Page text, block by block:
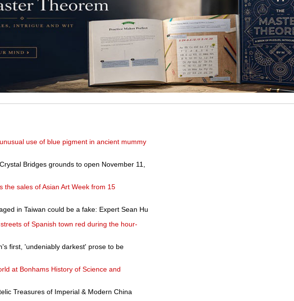
use of blue pigment in ancient mummy
Bridges grounds to open November 11,
the sales of Asian Art Week from 15
in Taiwan could be a fake: Expert Sean Hu
of Spanish town red during the hour-
first, 'undeniably darkest' prose to be
at Bonhams History of Science and
Treasures of Imperial & Modern China